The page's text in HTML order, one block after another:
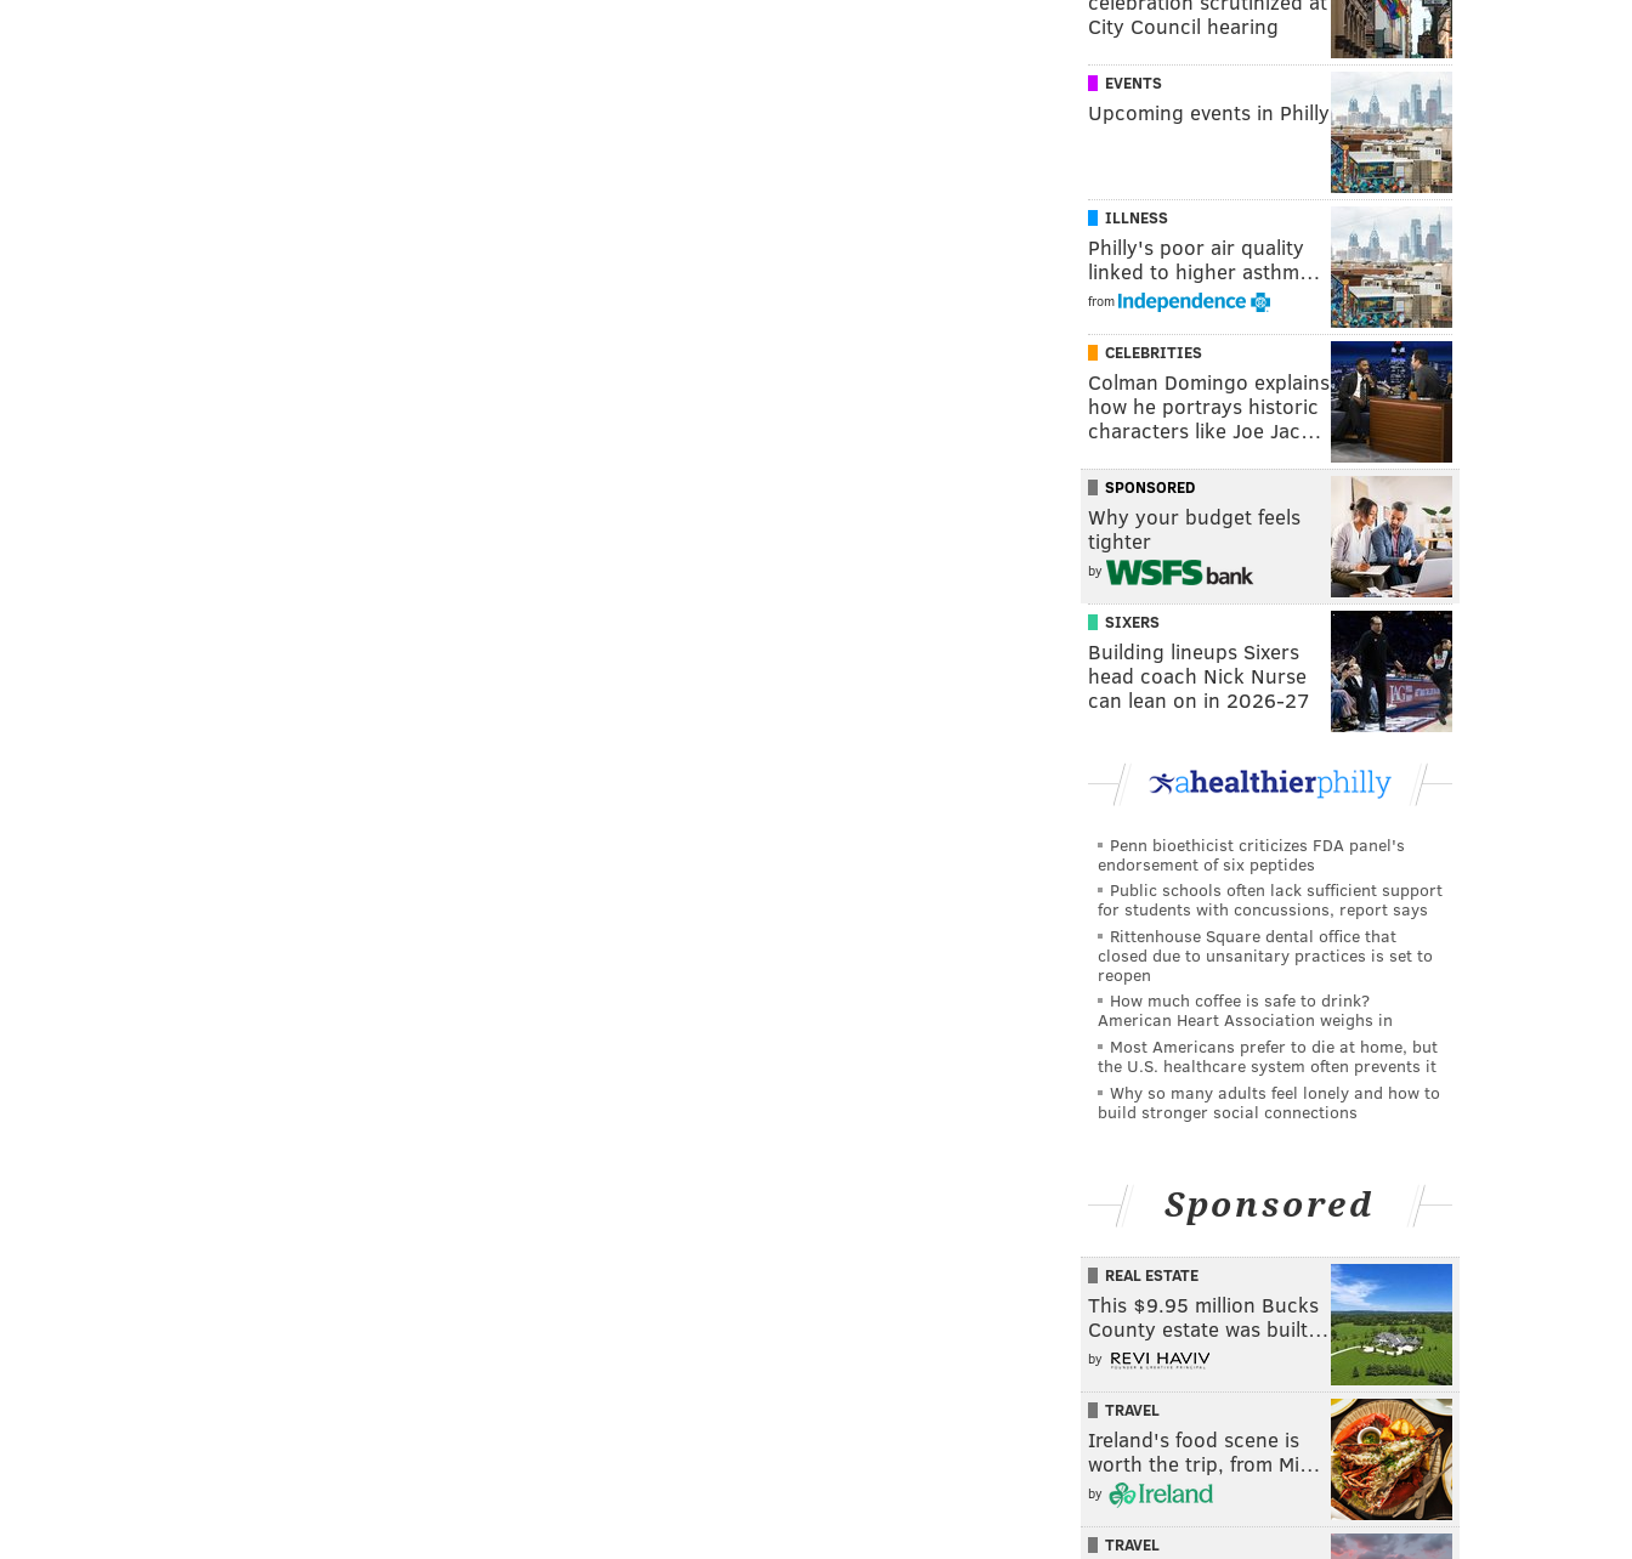
City Council hearing
EVENTS
Upcoming events in Philly
ILLNESS
Philly's poor air quality
linked to higher asthm…
from
CELEBRITIES
Colman Domingo explains
how he portrays historic
characters like Joe Jac…
SPONSORED
Why your budget feels
tighter
by
SIXERS
Building lineups Sixers
head coach Nick Nurse
can lean on in 2026-27
Penn bioethicist criticizes FDA panel's
endorsement of six peptides
Public schools often lack sufficient support
for students with concussions, report says
Rittenhouse Square dental office that
closed due to unsanitary practices is set to
reopen
How much coffee is safe to drink?
American Heart Association weighs in
Most Americans prefer to die at home, but
the U.S. healthcare system often prevents it
Why so many adults feel lonely and how to
build stronger social connections
Sponsored
REAL ESTATE
This $9.95 million Bucks
County estate was built…
by
TRAVEL
Ireland's food scene is
worth the trip, from Mi…
by
TRAVEL